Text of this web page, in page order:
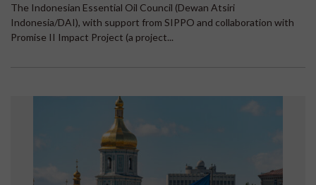
The Indonesian Essential Oil Council (Dewan Atsiri
Indonesia/DAI), with support from SIPPO and collaboration with
Promise II Impact Project (a project...